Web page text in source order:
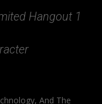
Hangout 1
And The